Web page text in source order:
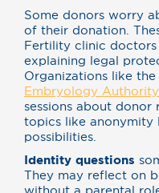
Some donors worry
of their donation.
Fertility clinic doctors
explaining legal
Organizations like the
Embryology Authority
sessions about donor
topics like anonymity
possibilities.
Identity questions
They may reflect on